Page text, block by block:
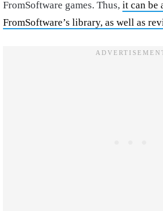
FromSoftware games. Thus, it can be
FromSoftware’s library, as well as